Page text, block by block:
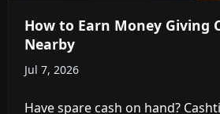
How to Earn Money Giving
Nearby
Jul 7, 2026
Have spare cash on hand?